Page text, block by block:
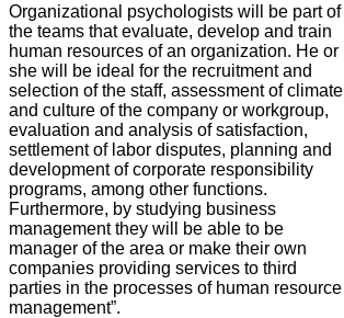
Organizational psychologists will be part of
the teams that evaluate, develop and train
human resources of an organization. He or
she will be ideal for the recruitment and
selection of the staff, assessment of climate
and culture of the company or workgroup,
evaluation and analysis of satisfaction,
settlement of labor disputes, planning and
development of corporate responsibility
programs, among other functions.
Furthermore, by studying business
management they will be able to be
manager of the area or make their own
companies providing services to third
parties in the processes of human resource
management”.